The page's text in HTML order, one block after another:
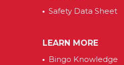
Safety Data Sheet
LEARN MORE
Bingo Knowledge